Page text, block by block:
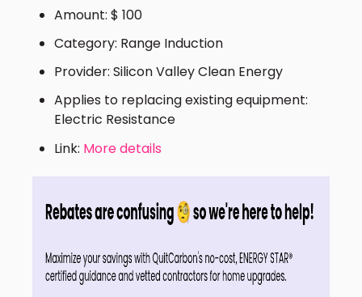
Amount: $ 100
Category: Range Induction
Provider: Silicon Valley Clean Energy
Applies to replacing existing equipment:
Electric Resistance
Link: More details